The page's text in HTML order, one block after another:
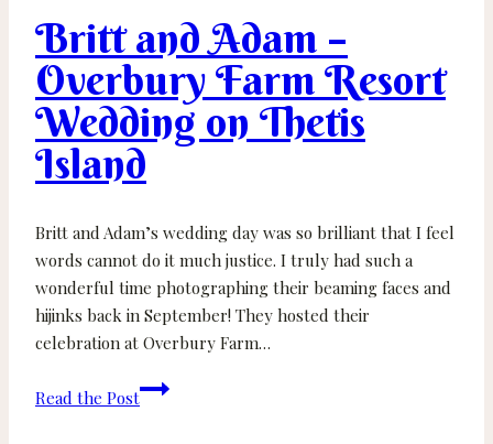
Cobble
Hill
BC
Britt and Adam –
Overbury Farm Resort
Wedding on Thetis
Island
Britt and Adam’s wedding day was so brilliant that I feel
words cannot do it much justice. I truly had such a
wonderful time photographing their beaming faces and
hijinks back in September! They hosted their
celebration at Overbury Farm…
Read the Post
Britt
and